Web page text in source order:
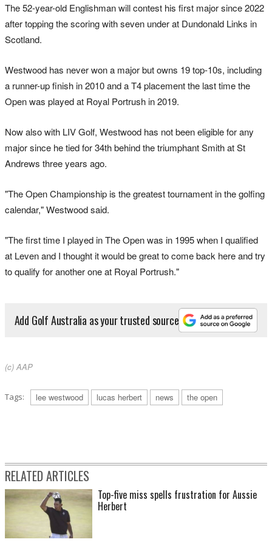
The 52-year-old Englishman will contest his first major since 2022
after topping the scoring with seven under at Dundonald Links in
Scotland.
Westwood has never won a major but owns 19 top-10s, including
a runner-up finish in 2010 and a T4 placement the last time the
Open was played at Royal Portrush in 2019.
Now also with LIV Golf, Westwood has not been eligible for any
major since he tied for 34th behind the triumphant Smith at St
Andrews three years ago.
"The Open Championship is the greatest tournament in the golfing
calendar," Westwood said.
"The first time I played in The Open was in 1995 when I qualified
at Leven and I thought it would be great to come back here and try
to qualify for another one at Royal Portrush."
Add Golf Australia as your trusted source
(c) AAP
Tags: lee westwood lucas herbert news the open
RELATED ARTICLES
Top-five miss spells frustration for Aussie
Herbert